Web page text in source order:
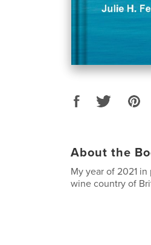
About the
My year of 2021
wine country of